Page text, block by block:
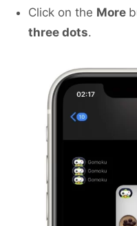
Click on the More
three dots.